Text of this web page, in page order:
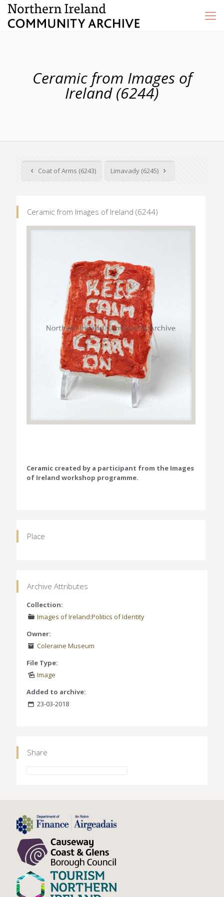
Ceramic from Images of
Ireland (6244)
Coat of Arms (6243) Limavady (6245)
Ceramic from Images of Ireland (6244)
Ceramic created by a participant from the Images
of Ireland workshop programme.
Place
Archive Attributes
Collection:
Images of Ireland:Politics of Identity
Owner:
Coleraine Museum
File Type:
Image
Added to archive:
23-03-2018
Share